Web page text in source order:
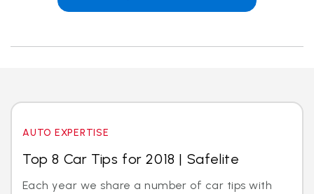
AUTO EXPERTISE
Top 8 Car Tips for 2018 | Safelite
Each year we share a number of car tips with